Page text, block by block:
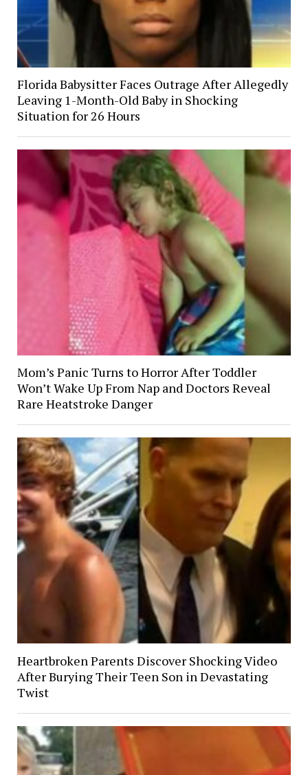
Florida Babysitter Faces Outrage After Allegedly
Leaving 1-Month-Old Baby in Shocking
Situation for 26 Hours
Mom’s Panic Turns to Horror After Toddler
Won’t Wake Up From Nap and Doctors Reveal
Rare Heatstroke Danger
Heartbroken Parents Discover Shocking Video
After Burying Their Teen Son in Devastating
Twist